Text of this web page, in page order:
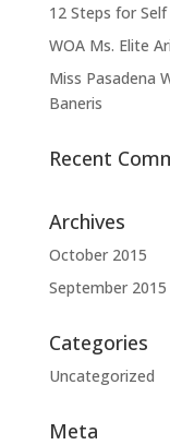
12 Steps for Self
WOA Ms. Elite
Miss Pasadena
Baneris
Recent
Archives
October 2015
September 2015
Categories
Uncategorized
Meta